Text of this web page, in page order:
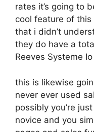
rates it’s going to
cool feature of
that i didn’t
they do have a
Reeves Systeme
this is likewise
never ever used
possibly you’re
novice and you